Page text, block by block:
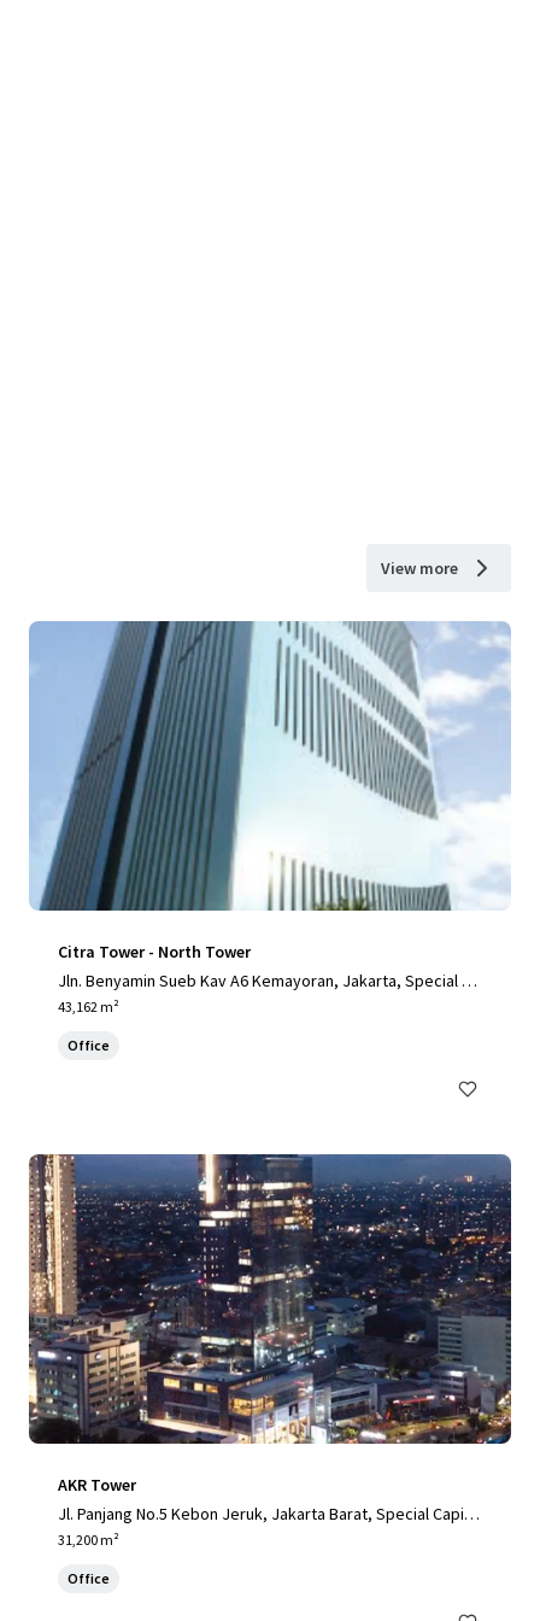
View more
Citra Tower - North Tower
Jln. Benyamin Sueb Kav A6 Kemayoran, Jakarta, Special Ca
pital Region of Jakarta, 14410, ID
43,162 m²
Office
AKR Tower
Jl. Panjang No.5 Kebon Jeruk, Jakarta Barat, Special Capital
Region of Jakarta, 11520, ID
31,200 m²
Office